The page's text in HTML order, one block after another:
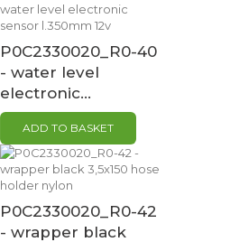
P0C2330020_R0-40
- water level
electronic...
ADD TO BASKET
P0C2330020_R0-42
- wrapper black